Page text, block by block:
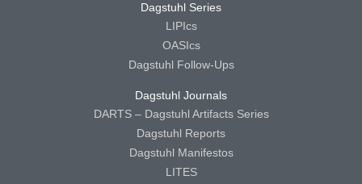
Dagstuhl Series
LIPIcs
OASIcs
Dagstuhl Follow-Ups
Dagstuhl Journals
DARTS – Dagstuhl Artifacts Series
Dagstuhl Reports
Dagstuhl Manifestos
LITES